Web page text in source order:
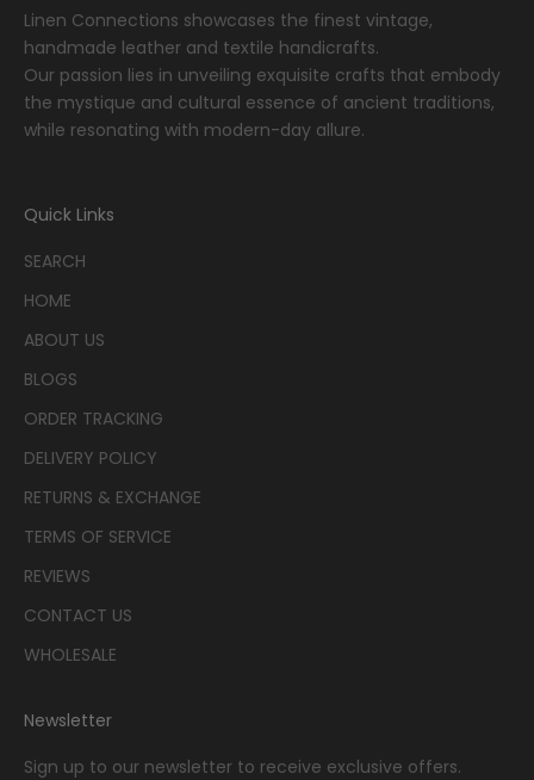
Linen Connections showcases the finest vintage,
handmade leather and textile handicrafts.
Our passion lies in unveiling exquisite crafts that embody
the mystique and cultural essence of ancient traditions,
while resonating with modern-day allure.
Quick Links
SEARCH
HOME
ABOUT US
BLOGS
ORDER TRACKING
DELIVERY POLICY
RETURNS & EXCHANGE
TERMS OF SERVICE
REVIEWS
CONTACT US
WHOLESALE
Newsletter
Sign up to our newsletter to receive exclusive offers.